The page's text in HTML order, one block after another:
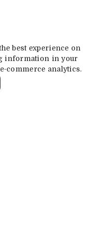
best experience on
information in your
commerce analytics.